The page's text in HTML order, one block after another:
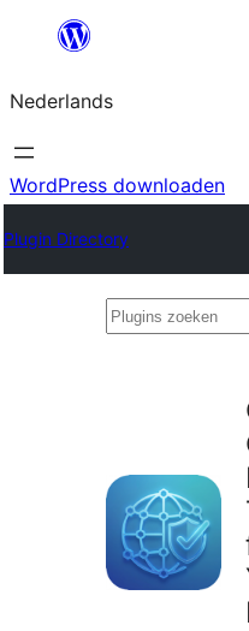
de
inhoud
Nederlands
WordPress downloaden
Plugin Directory
Plugins